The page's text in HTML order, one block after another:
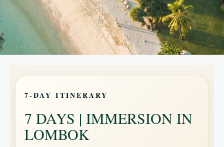
7-DAY ITINERARY
7 DAYS | IMMERSION IN
LOMBOK